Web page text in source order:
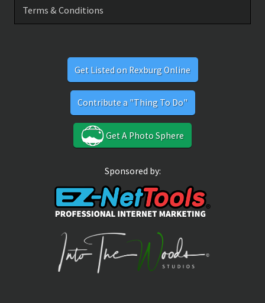
Terms & Conditions
Get Listed on Rexburg Online
Contribute a "Thing To Do"
Get A Photo Sphere
Sponsored by: